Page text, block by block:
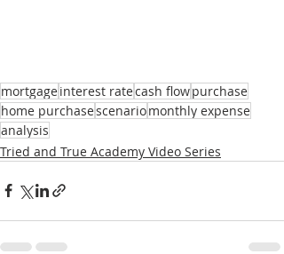
mortgageinterest ratecash flowpurchase
home purchasescenariomonthly expense
analysis
Tried and True Academy Video Series